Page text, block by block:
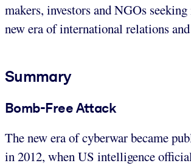
makers, investors and NGOs
new era of international relations
Summary
Bomb-Free Attack
The new era of cyberwar became
in 2012, when US intelligence